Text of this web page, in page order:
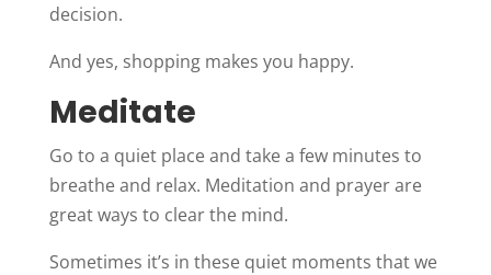
decision.
And yes, shopping makes you happy.
Meditate
Go to a quiet place and take a few minutes to
breathe and relax. Meditation and prayer are
great ways to clear the mind.
Sometimes it’s in these quiet moments that we